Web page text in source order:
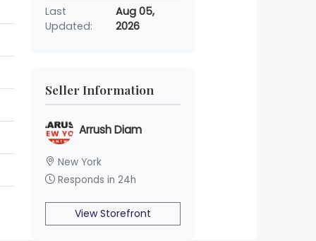
Last
Updated:
Aug 05,
2026
Seller Information
Arrush Diam
New York
Responds in 24h
View Storefront